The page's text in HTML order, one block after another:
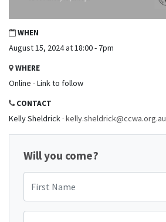
WHEN
August 15, 2024 at 18:00 - 7pm
WHERE
Online - Link to follow
CONTACT
Kelly Sheldrick · kelly.sheldrick@ccwa.org.au
Will you come?
First Name
Last Name